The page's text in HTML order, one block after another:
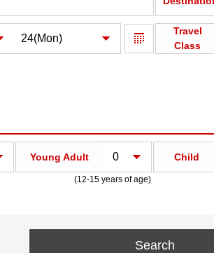
Travel
Class
Young Adult
(12-15 years of age)
Child